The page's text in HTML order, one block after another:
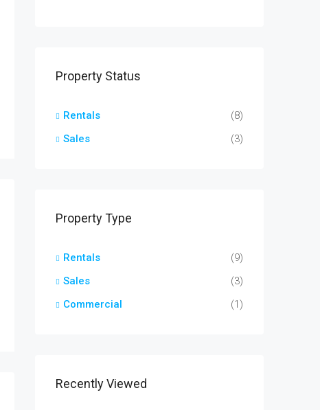
Property Status
Rentals
(8)
Sales
(3)
Property Type
Rentals
(9)
Sales
(3)
Commercial
(1)
Recently Viewed